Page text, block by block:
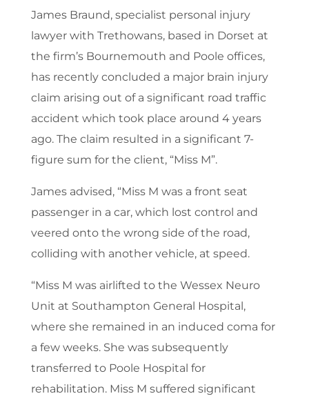
James Braund, specialist personal injury
lawyer with Trethowans, based in Dorset at
the firm’s Bournemouth and Poole offices,
has recently concluded a major brain injury
claim arising out of a significant road traffic
accident which took place around 4 years
ago. The claim resulted in a significant 7-
figure sum for the client, “Miss M”.
James advised, “Miss M was a front seat
passenger in a car, which lost control and
veered onto the wrong side of the road,
colliding with another vehicle, at speed.
“Miss M was airlifted to the Wessex Neuro
Unit at Southampton General Hospital,
where she remained in an induced coma for
a few weeks. She was subsequently
transferred to Poole Hospital for
rehabilitation. Miss M suffered significant